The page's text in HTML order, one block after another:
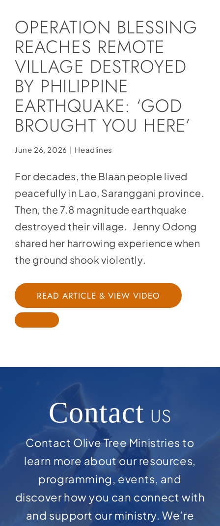
Store
Contact
Donate
OPERATION BLESSING
REACHES REMOTE
VILLAGE DESTROYED
BY PHILIPPINE
EARTHQUAKE: ‘GOD
BROUGHT YOU HERE’
June 26, 2026 | Headlines
For decades, the Blaan people lived
peacefully in Lao, Saranggani province.
Then, the 7.8 magnitude earthquake
destroyed their village. Jenny Odong
shared her harrowing experience when
the ground shook violently.
READ ARTICLE & VIEW VIDEO
Contact US
Contact Olive Tree Ministries to
learn more about our resources,
programming, events, and
discover how you can connect with
and support our ministry. We’re